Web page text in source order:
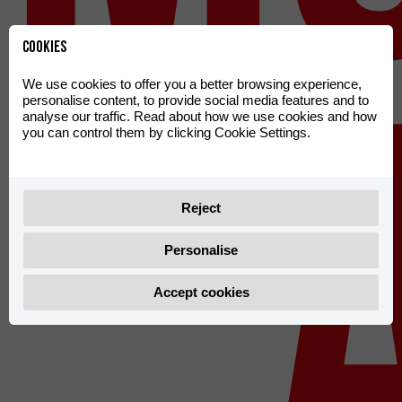
Cookies
We use cookies to offer you a better browsing experience,
personalise content, to provide social media features and to
analyse our traffic. Read about how we use cookies and how
you can control them by clicking Cookie Settings.
Reject
Personalise
Accept cookies